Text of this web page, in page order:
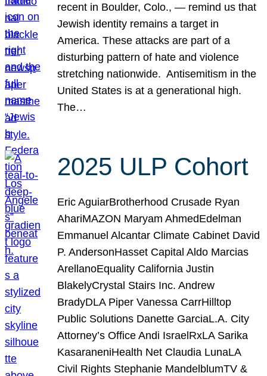
recent in Boulder, Colo., — remind us that
Jewish identity remains a target in
America. These attacks are part of a
disturbing pattern of hate and violence
stretching nationwide. Antisemitism in the
United States is at a generational high.
The…
2025 ULP Cohort
Eric AguiarBrotherhood Crusade Ryan
AhariMAZON Maryam AhmedEdelman
Emmanuel Alcantar Climate Cabinet David
P. AndersonHasset Capital Aldo Marcias
ArellanoEquality California Justin
BlakelyCrystal Stairs Inc. Andrew
BradyDLA Piper Vanessa CarrHilltop
Public Solutions Danette GarciaL.A. City
Attorney’s Office Andi IsraelRxLA Sarika
KasaraneniHealth Net Claudia LunaLA
Civil Rights Stephanie MandelblumTV &